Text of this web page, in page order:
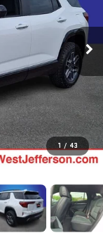
1 / 43